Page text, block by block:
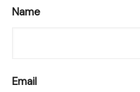
Name
Email